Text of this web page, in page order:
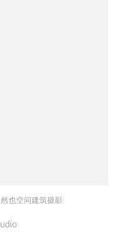
然也空间建筑摄影